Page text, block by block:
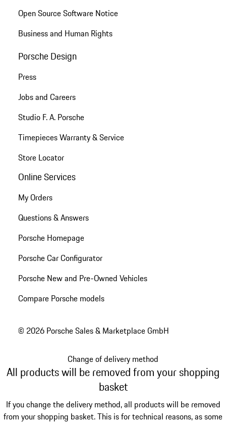
Open Source Software Notice
Business and Human Rights
Porsche Design
Press
Jobs and Careers
Studio F. A. Porsche
Timepieces Warranty & Service
Store Locator
Online Services
My Orders
Questions & Answers
Porsche Homepage
Porsche Car Configurator
Porsche New and Pre-Owned Vehicles
Compare Porsche models
© 2026 Porsche Sales & Marketplace GmbH
Change of delivery method
All products will be removed from your shopping
basket
If you change the delivery method, all products will be removed
from your shopping basket. This is for technical reasons, as some